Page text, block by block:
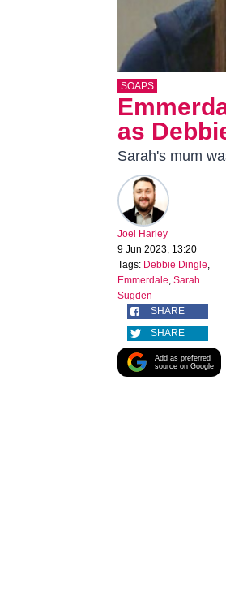
SOAPS
as
Sarah's mum
Joel Harley
9 Jun 2023, 13:20
Tags: Debbie Dingle,
Emmerdale, Sarah
Sugden
SHARE
SHARE
Add as preferred
source on Google